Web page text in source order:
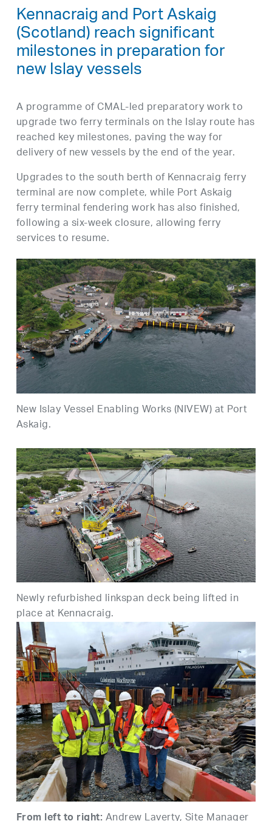
Kennacraig and Port Askaig
(Scotland) reach significant
milestones in preparation for
new Islay vessels
A programme of CMAL-led preparatory work to
upgrade two ferry terminals on the Islay route has
reached key milestones, paving the way for
delivery of new vessels by the end of the year.
Upgrades to the south berth of Kennacraig ferry
terminal are now complete, while Port Askaig
ferry terminal fendering work has also finished,
following a six-week closure, allowing ferry
services to resume.
New Islay Vessel Enabling Works (NIVEW) at Port
Askaig.
Newly refurbished linkspan deck being lifted in
place atKennacraig.